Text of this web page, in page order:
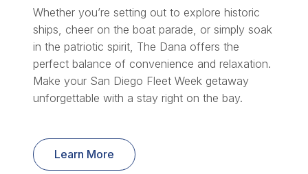
Whether you’re setting out to explore historic
ships, cheer on the boat parade, or simply soak
in the patriotic spirit, The Dana offers the
perfect balance of convenience and relaxation.
Make your San Diego Fleet Week getaway
unforgettable with a stay right on the bay.
Learn More